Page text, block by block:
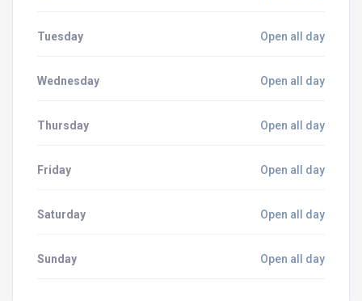
Tuesday Open all day
Wednesday Open all day
Thursday Open all day
Friday Open all day
Saturday Open all day
Sunday Open all day